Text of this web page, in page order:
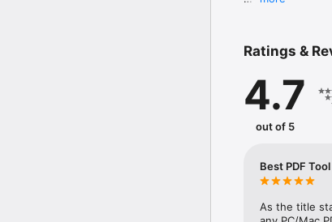
stop shop for all
Use the app
without it.
PDF, TXT, MS
GoodReader,
-= PDF
PDF files is
Ratings &
4.7
out of 5
Best PDF
As the title